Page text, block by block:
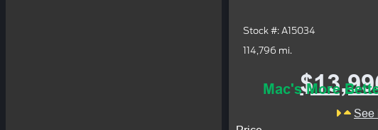
Stock #: A15034
114,796 mi.
Mac's More
See